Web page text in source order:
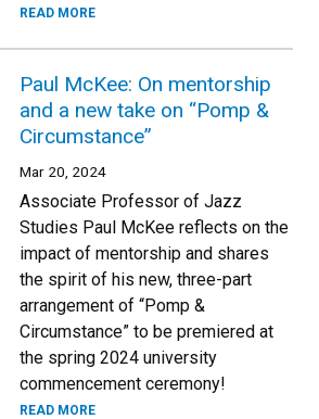
READ MORE
Paul McKee: On mentorship
and a new take on “Pomp &
Circumstance”
Mar 20, 2024
Associate Professor of Jazz
Studies Paul McKee reflects on the
impact of mentorship and shares
the spirit of his new, three-part
arrangement of “Pomp &
Circumstance” to be premiered at
the spring 2024 university
commencement ceremony!
READ MORE